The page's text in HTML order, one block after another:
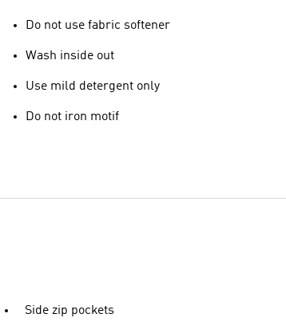
Do not use fabric softener
Wash inside out
Use mild detergent only
Do not iron motif
Side zip pockets